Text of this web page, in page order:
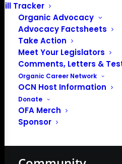
Bill Tracker
Organic Advocacy
Advocacy Factsheets
Take Action
Meet Your Legislators
Comments, Letters &
Organic Career Network
OCN Host Information
Donate
OFA Merch
Sponsor
About the Organic
In 2016 farmers from across
to launch the Organic Farmers
unite organic farmers for a
a 501(c)(3) nonprofit